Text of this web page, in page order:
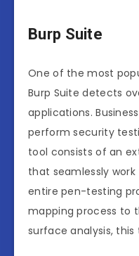
Burp Suite
One of the most
Burp Suite detects
applications.
perform security
tool consists of an
that seamlessly
entire pen-testing
mapping process to
surface analysis,